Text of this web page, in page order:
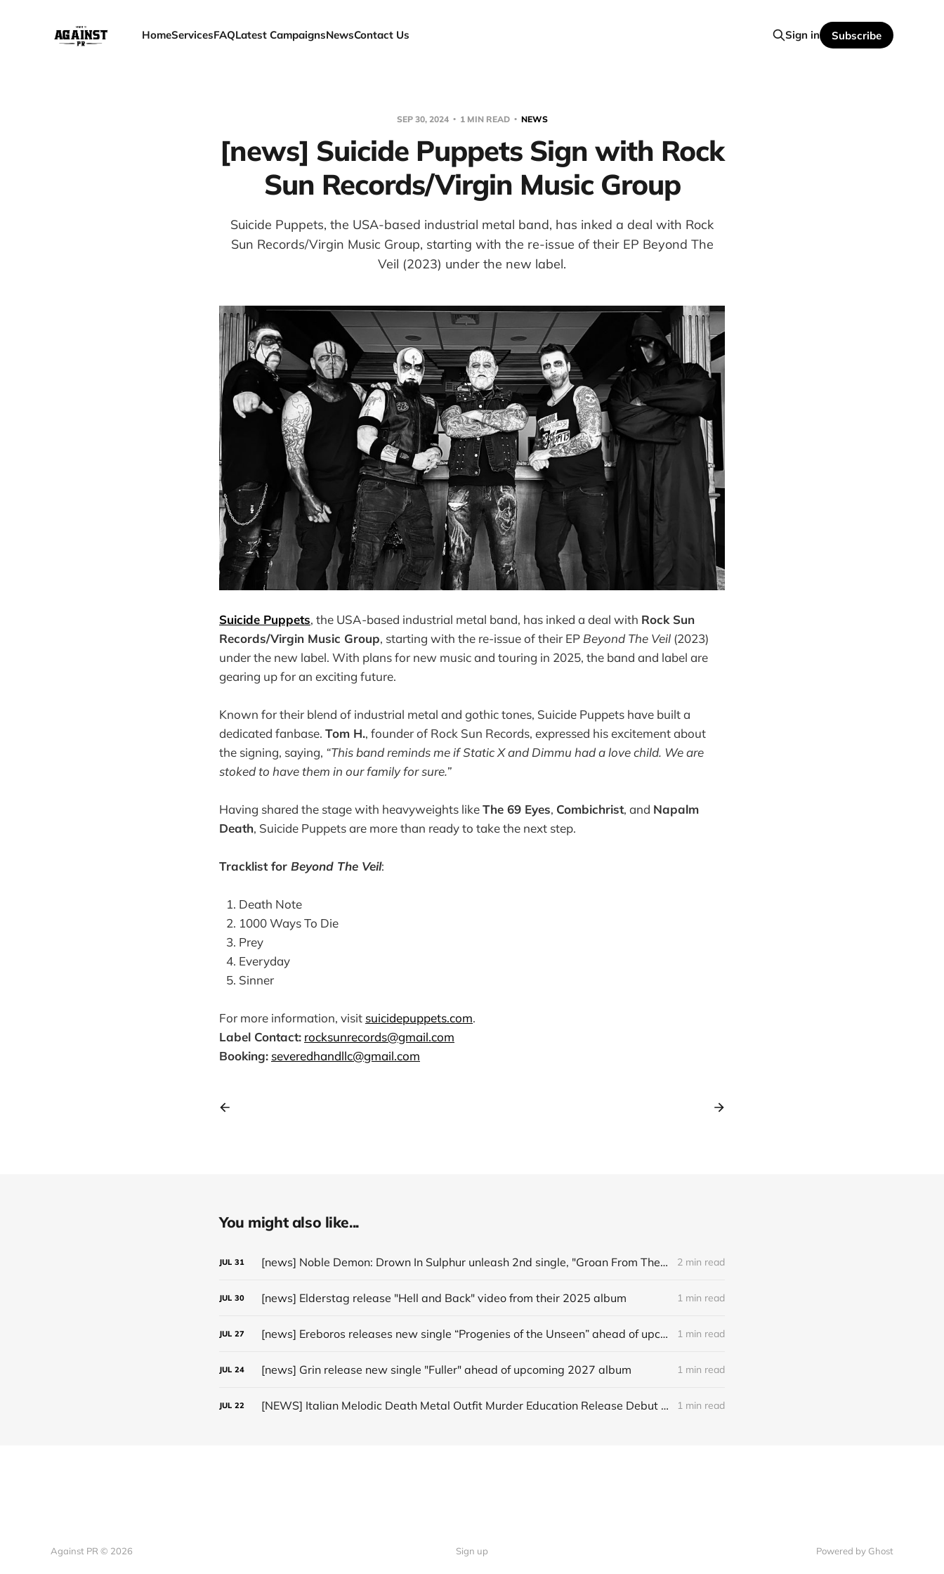
HomeServicesFAQLatest CampaignsNewsContact Us Sign in Subscribe
SEP 30, 2024 1 MIN READ NEWS
[news] Suicide Puppets Sign with Rock
Sun Records/Virgin Music Group
Suicide Puppets, the USA-based industrial metal band, has inked a deal with Rock
Sun Records/Virgin Music Group, starting with the re-issue of their EP Beyond The
Veil (2023) under the new label.
Suicide Puppets, the USA-based industrial metal band, has inked a deal with Rock Sun
Records/Virgin Music Group, starting with the re-issue of their EP Beyond The Veil (2023)
under the new label. With plans for new music and touring in 2025, the band and label are
gearing up for an exciting future.
Known for their blend of industrial metal and gothic tones, Suicide Puppets have built a
dedicated fanbase. Tom H., founder of Rock Sun Records, expressed his excitement about
the signing, saying, “This band reminds me if Static X and Dimmu had a love child. We are
stoked to have them in our family for sure.”
Having shared the stage with heavyweights likeThe 69 Eyes, Combichrist, and Napalm
Death, Suicide Puppets are more than ready to take the next step.
Tracklist for Beyond The Veil:
Death Note
1000 Ways To Die
Prey
Everyday
Sinner
For more information, visit suicidepuppets.com.
Label Contact: rocksunrecords@gmail.com
Booking: severedhandllc@gmail.com
You might also like...
JUL 31 [news] Noble Demon: Drown In Sulphur unleash 2nd single, "Groan From The IXth Circle", ahead of new EP 2 min read
JUL 30 [news] Elderstag release "Hell and Back" video from their 2025 album 1 min read
JUL 27 [news] Ereboros releases new single “Progenies of the Unseen” ahead of upcoming album 1 min read
JUL 24 [news] Grin release new single "Fuller" ahead of upcoming 2027 album 1 min read
JUL 22 [NEWS] Italian Melodic Death Metal Outfit Murder Education Release Debut Single “I Hate” 1 min read
Against PR © 2026 Sign up Powered by Ghost